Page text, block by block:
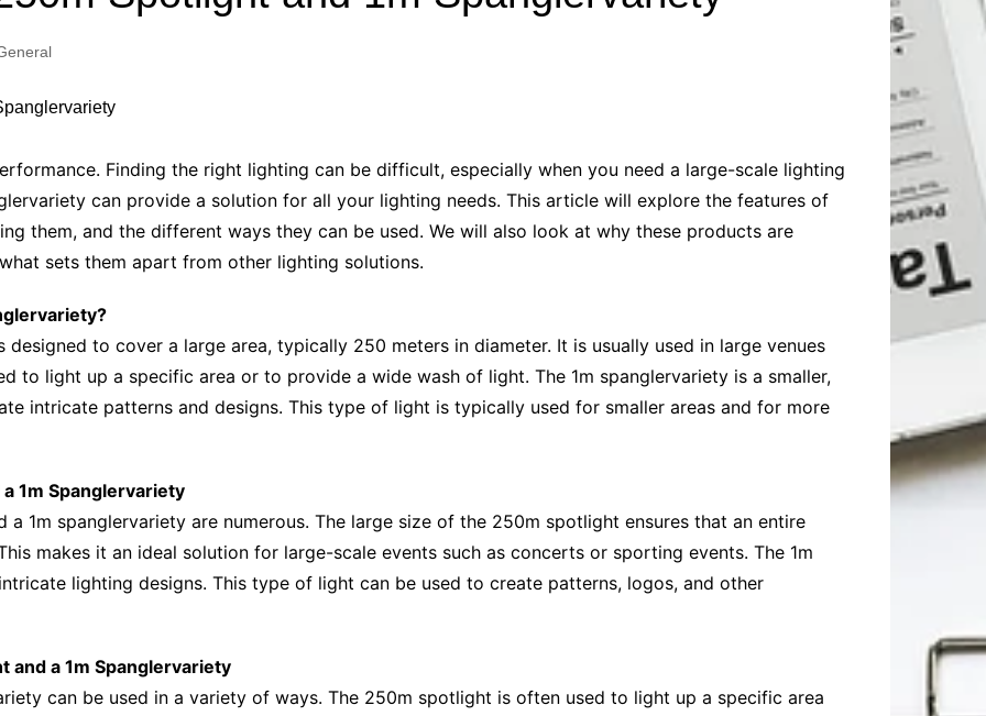
SEO
Media SEO
Writing
Baby
Law
Education
Online-Education
Laptops
Small Business & Startups
Industry Applications
ChatGPT
IT
Finding the right lighting can be difficult, especially when you need a large-scale lighting
can provide a solution for all your lighting needs. This article will explore the features of
them, and the different ways they can be used. We will also look at why these products are
sets them apart from other lighting solutions.
to cover a large area, typically 250 meters in diameter. It is usually used in large venues
to light up a specific area or to provide a wide wash of light. The 1m spanglervariety is a smaller,
intricate patterns and designs. This type of light is typically used for smaller areas and for more
1m Spanglervariety
1m spanglervariety are numerous. The large size of the 250m spotlight ensures that an entire
makes it an ideal solution for large-scale events such as concerts or sporting events. The 1m
lighting designs. This type of light can be used to create patterns, logos, and other
and a 1m Spanglervariety
can be used in a variety of ways. The 250m spotlight is often used to light up a specific area